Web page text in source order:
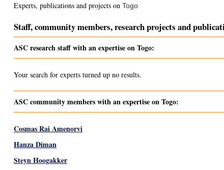
Experts, publications and projects on Togo
Staff, community members, research projects and
ASC research staff with an expertise on Togo:
Your search for experts turned up no results.
ASC community members with an expertise on Togo:
Cosmas Rai Amenorvi
Hanza Diman
Steyn Hoogakker